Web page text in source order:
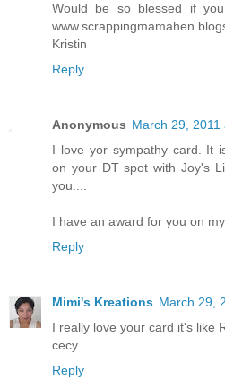
Would be so blessed if
Kristin
Reply
Anonymous March 29, 2011
I love yor sympathy card. It
on your DT spot with Joy's
you....
I have an award for you on
Reply
Mimi's Kreations March 29,
I really love your card it's like
cecy
Reply